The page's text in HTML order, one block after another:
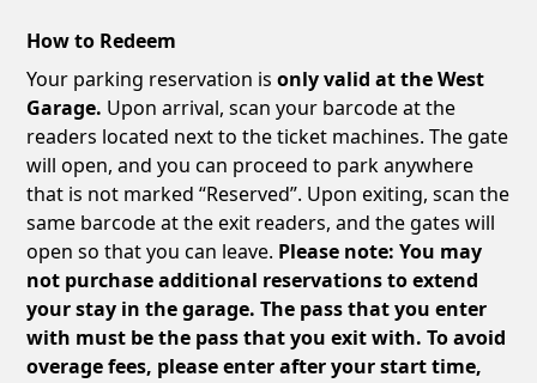
How to Redeem
Your parking reservation isonly valid at the West
Garage. Upon arrival, scan your barcode at the
readers located next to the ticket machines. The gate
will open, and you can proceed to park anywhere
that is not marked “Reserved”. Upon exiting, scan the
same barcode at the exit readers, and the gates will
open so that you can leave. Please note: You may
not purchase additional reservations to extend
your stay in the garage. The pass that you enter
with must be the pass that you exit with. To avoid
overage fees, please enter after your start time,